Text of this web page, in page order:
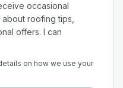
occasional
roofing tips,
offers. I can
on how we use your